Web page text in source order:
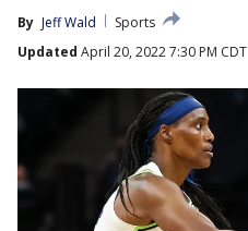
By Jeff Wald
Sports
Updated April 20, 2022 7:30 PM CDT